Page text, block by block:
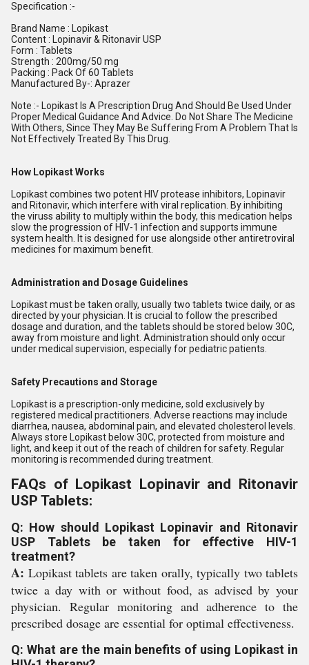
Specification :-
Brand Name : Lopikast
Content : Lopinavir & Ritonavir USP
Form : Tablets
Strength : 200mg/50 mg
Packing : Pack Of 60 Tablets
Manufactured By-: Aprazer
Note :- Lopikast Is A Prescription Drug And Should Be Used Under
Proper Medical Guidance And Advice. Do Not Share The Medicine
With Others, Since They May Be Suffering From A Problem That Is
Not Effectively Treated By This Drug.
How Lopikast Works
Lopikast combines two potent HIV protease inhibitors, Lopinavir
and Ritonavir, which interfere with viral replication. By inhibiting
the viruss ability to multiply within the body, this medication helps
slow the progression of HIV-1 infection and supports immune
system health. It is designed for use alongside other antiretroviral
medicines for maximum benefit.
Administration and Dosage Guidelines
Lopikast must be taken orally, usually two tablets twice daily, or as
directed by your physician. It is crucial to follow the prescribed
dosage and duration, and the tablets should be stored below 30C,
away from moisture and light. Administration should only occur
under medical supervision, especially for pediatric patients.
Safety Precautions and Storage
Lopikast is a prescription-only medicine, sold exclusively by
registered medical practitioners. Adverse reactions may include
diarrhea, nausea, abdominal pain, and elevated cholesterol levels.
Always store Lopikast below 30C, protected from moisture and
light, and keep it out of the reach of children for safety. Regular
monitoring is recommended during treatment.
FAQs of Lopikast Lopinavir and Ritonavir
USP Tablets:
Q: How should Lopikast Lopinavir and Ritonavir
USP Tablets be taken for effective HIV-1
treatment?
A: Lopikast tablets are taken orally, typically two tablets
twice a day with or without food, as advised by your
physician. Regular monitoring and adherence to the
prescribed dosage are essential for optimal effectiveness.
Q: What are the main benefits of using Lopikast in